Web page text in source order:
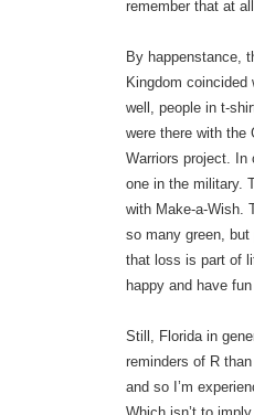
remember that at
By happenstance,
Kingdom
well, people in t-
were there with the
Warriors project. In
one in the military.
with Make-a-Wish.
so many green,
that loss is part of
happy and have
Still, Florida in
reminders of R
and so I’m
Which isn’t to